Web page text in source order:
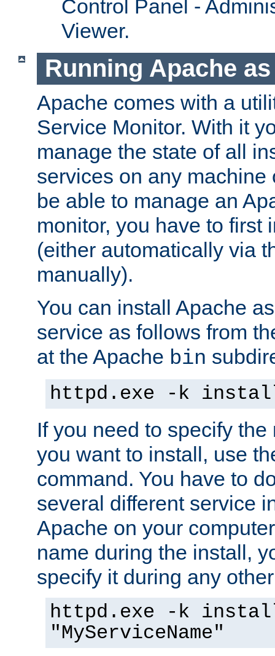
Control Panel -
Viewer.
Running Apache
Apache comes with a
Service Monitor. With it
manage the state of all
services on any machine
be able to manage an
monitor, you have to first
(either automatically via
manually).
You can install Apache
service as follows from
at the Apache bin
httpd.exe -k
If you need to specify
you want to install, use
command. You have to
several different service
Apache on your
name during the install,
specify it during any
httpd.exe -k
"MyServiceName"